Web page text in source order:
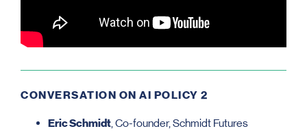
CONVERSATION ON AI POLICY 2
Eric Schmidt, Co-founder, Schmidt Futures